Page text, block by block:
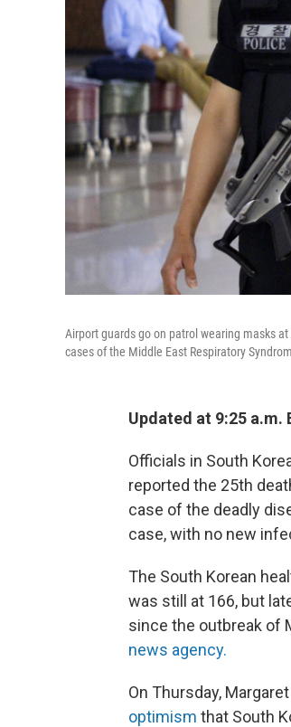
Airport guards go on patrol wearing masks
cases of the Middle East Respiratory
Updated at 9:25 a.m.
Officials in South
reported the 25th
case of the deadly
case, with no new
The South Korean
was still at 166, but
since the outbreak of
news agency.
On Thursday,
optimism that South